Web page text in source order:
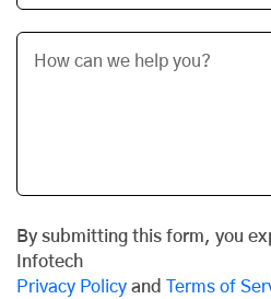
By submitting this form, you
Infotech
Privacy Policy and Terms of